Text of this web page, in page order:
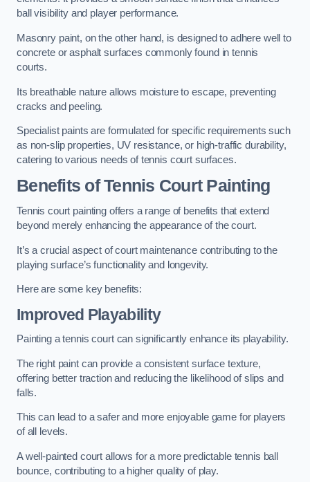
ball visibility and player performance.
Masonry paint, on the other hand, is designed to adhere well to
concrete or asphalt surfaces commonly found in tennis
courts.
Its breathable nature allows moisture to escape, preventing
cracks and peeling.
Specialist paints are formulated for specific requirements such
as non-slip properties, UV resistance, or high-traffic durability,
catering to various needs of tennis court surfaces.
Benefits of Tennis Court Painting
Tennis court painting offers a range of benefits that extend
beyond merely enhancing the appearance of the court.
It’s a crucial aspect of court maintenance contributing to the
playing surface’s functionality and longevity.
Here are some key benefits:
Improved Playability
Painting a tennis court can significantly enhance its playability.
The right paint can provide a consistent surface texture,
offering better traction and reducing the likelihood of slips and
falls.
This can lead to a safer and more enjoyable game for players
of all levels.
A well-painted court allows for a more predictable tennis ball
bounce, contributing to a higher quality of play.